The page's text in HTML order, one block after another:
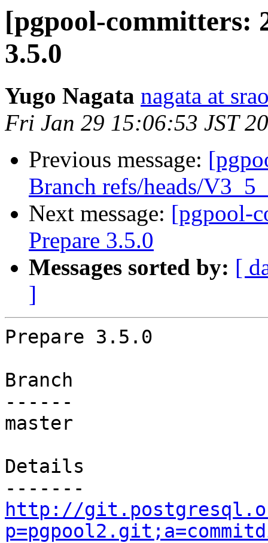
[pgpool-committers:
3.5.0
Yugo Nagata nagata at
Fri Jan 29 15:06:53 JST
Previous message:
Branch refs/heads/
Next message: [pgpool-
Prepare 3.5.0
Messages sorted by: [
]
Prepare 3.5.0
Branch
------
master
Details
http://